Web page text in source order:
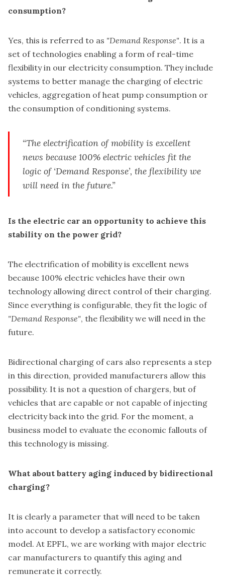
consumption?
Yes, this is referred to as "Demand Response". It is a
set of technologies enabling a form of real-time
flexibility in our electricity consumption. They include
systems to better manage the charging of electric
vehicles, aggregation of heat pump consumption or
the consumption of conditioning systems.
“The electrification of mobility is excellent
news because 100% electric vehicles fit the
logic of ‘Demand Response’, the flexibility we
will need in the future.”
Is the electric car an opportunity to achieve this
stability on the power grid?
The electrification of mobility is excellent news
because 100% electric vehicles have their own
technology allowing direct control of their charging.
Since everything is configurable, they fit the logic of
"Demand Response", the flexibility we will need in the
future.
Bidirectional charging of cars also represents a step
in this direction, provided manufacturers allow this
possibility. It is not a question of chargers, but of
vehicles that are capable or not capable of injecting
electricity back into the grid. For the moment, a
business model to evaluate the economic fallouts of
this technology is missing.
What about battery aging induced by bidirectional
charging?
It is clearly a parameter that will need to be taken
into account to develop a satisfactory economic
model. At EPFL, we are working with major electric
car manufacturers to quantify this aging and
remunerate it correctly.